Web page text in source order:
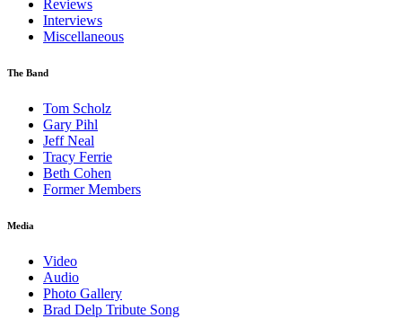
Reviews
Interviews
Miscellaneous
The Band
Tom Scholz
Gary Pihl
Jeff Neal
Tracy Ferrie
Beth Cohen
Former Members
Media
Video
Audio
Photo Gallery
Brad Delp Tribute Song